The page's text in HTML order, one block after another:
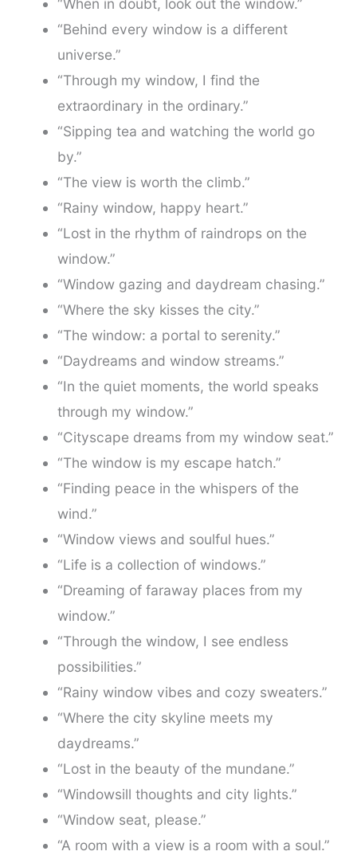
“When in doubt, look out the window.”
“Behind every window is a different
universe.”
“Through my window, I find the
extraordinary in the ordinary.”
“Sipping tea and watching the world go
by.”
“The view is worth the climb.”
“Rainy window, happy heart.”
“Lost in the rhythm of raindrops on the
window.”
“Window gazing and daydream chasing.”
“Where the sky kisses the city.”
“The window: a portal to serenity.”
“Daydreams and window streams.”
“In the quiet moments, the world speaks
through my window.”
“Cityscape dreams from my window seat.”
“The window is my escape hatch.”
“Finding peace in the whispers of the
wind.”
“Window views and soulful hues.”
“Life is a collection of windows.”
“Dreaming of faraway places from my
window.”
“Through the window, I see endless
possibilities.”
“Rainy window vibes and cozy sweaters.”
“Where the city skyline meets my
daydreams.”
“Lost in the beauty of the mundane.”
“Windowsill thoughts and city lights.”
“Window seat, please.”
“A room with a view is a room with a soul.”